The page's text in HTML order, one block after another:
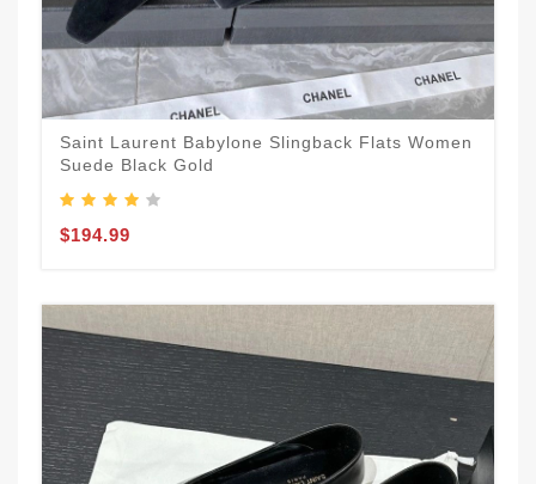
Saint Laurent Babylone Slingback Flats Women
Suede Black Gold
$194.99